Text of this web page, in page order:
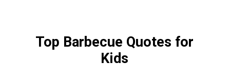
Top Barbecue Quotes for
Kids